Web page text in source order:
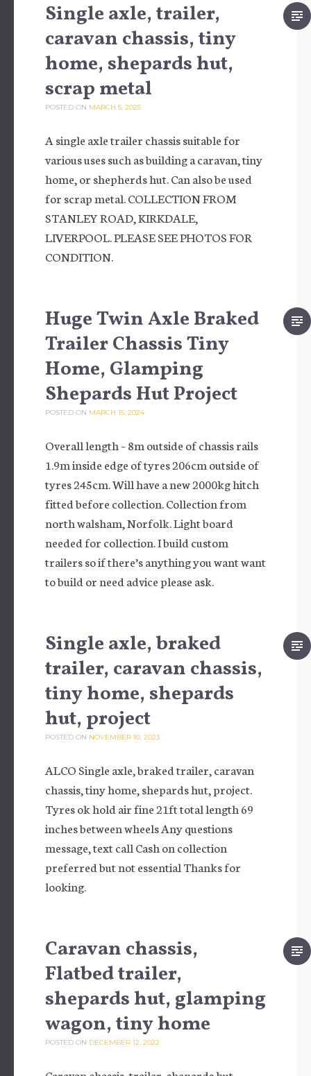
Single axle, trailer,
caravan chassis, tiny
home, shepards hut,
scrap metal
POSTED ON MARCH 5, 2025
A single axle trailer chassis suitable for
various uses such as building a caravan, tiny
home, or shepherds hut. Can also be used
for scrap metal. COLLECTION FROM
STANLEY ROAD, KIRKDALE,
LIVERPOOL. PLEASE SEE PHOTOS FOR
CONDITION.
Huge Twin Axle Braked
Trailer Chassis Tiny
Home, Glamping
Shepards Hut Project
POSTED ON MARCH 15, 2024
Overall length – 8m outside of chassis rails
1.9m inside edge of tyres 206cm outside of
tyres 245cm. Will have a new 2000kg hitch
fitted before collection. Collection from
north walsham, Norfolk. Light board
needed for collection. I build custom
trailers so if there’s anything you want want
to build or need advice please ask.
Single axle, braked
trailer, caravan chassis,
tiny home, shepards
hut, project
POSTED ON NOVEMBER 10, 2023
ALCO Single axle, braked trailer, caravan
chassis, tiny home, shepards hut, project.
Tyres ok hold air fine 21ft total length 69
inches between wheels Any questions
message, text call Cash on collection
preferred but not essential Thanks for
looking.
Caravan chassis,
Flatbed trailer,
shepards hut, glamping
wagon, tiny home
POSTED ON DECEMBER 12, 2022